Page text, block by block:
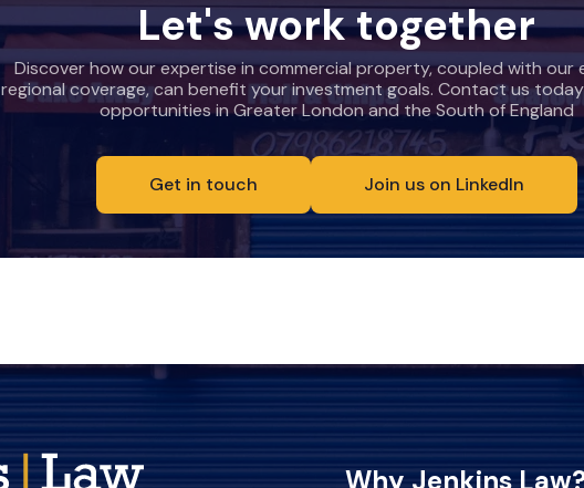
Let's work together
Discover how our expertise in commercial property, coupled with our
regional coverage, can benefit your investment goals. Contact us
opportunities in Greater London and the South of England
Get in touch Join us on LinkedIn
Why Jenkins